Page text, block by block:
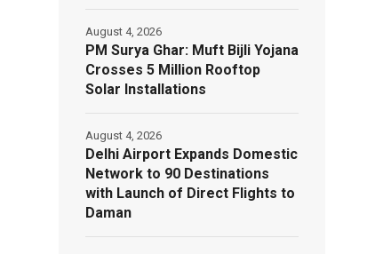
PM Surya Ghar: Muft Bijli Yojana
Crosses 5 Million Rooftop
Solar Installations
August 4, 2026
Delhi Airport Expands Domestic
Network to 90 Destinations
with Launch of Direct Flights to
Daman
August 4, 2026